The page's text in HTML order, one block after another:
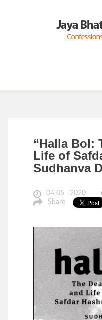
“Halla Bol:
Life of
Sudhanva
04 05 , 2020
Share